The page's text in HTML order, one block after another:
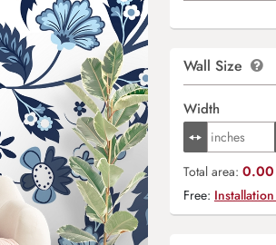
Wall Size
Width
Total area:
Free: